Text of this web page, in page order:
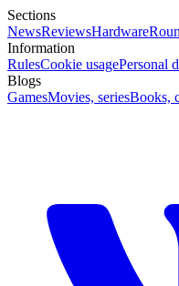
Sections
NewsReviewsHardware
Information
RulesCookie usagePersonal
Blogs
GamesMovies, seriesBooks,